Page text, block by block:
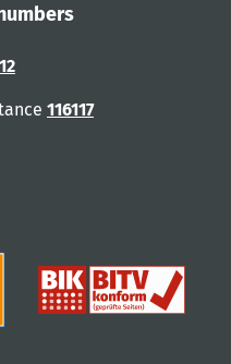
116117